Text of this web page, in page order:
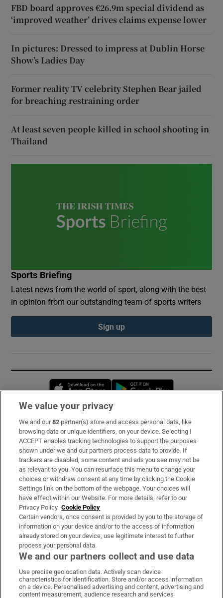
FBD board approves €26.9m special dividend as
‘improved weather’ drives claims expense lower
In pictures: Dressed to impress at Dublin Horse
Show’s Ladies Day
Former reality TV celebrity Stephen Bear jailed
for breaching restraining order
At least seven people killed in school shooting in
Thailand
Sports Briefing
Latest news from the world of sport, along with the best
in opinion from our outstanding team of sports writers
Sign up
Opens in new window
Subscribe
Support
About Us
Irish Times Products & Services
OUR PARTNERS:
Irish Times on WhatsApp
Irish Times on Facebook
Irish Times on X
Irish Times on LinkedIn
Irish Times on Instagram
We value your privacy
We and our82 partner(s) store and access personal data, like
browsing data or unique identifiers, on your device. Selecting I
ACCEPT enables tracking technologies to support the purposes
shown under we and our partners process data to provide. If
trackers are disabled, some content and ads you see may not be
as relevant to you. You can resurface this menu to change your
choices or withdraw consent at any time by clicking the Cookie
Settings link on the bottom of the webpage. Your choices will
have effect within our Website. For more details, refer to our
Privacy Policy. Cookie Policy
Certain vendors, once consent is provided by you to the storage of
information on your device and/or to the access of information
already stored on your device, use legitimate interest to further
process your personal data.
We and our partners collect and use data
Use precise geolocation data. Actively scan device
characteristics for identification. Store and/or access information
on a device. Personalised advertising and content, advertising and
content measurement, audience research and services